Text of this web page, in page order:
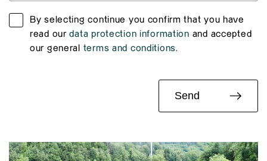
By selecting continue you confirm that you have
read ourdata protection information and accepted
our general terms and conditions.
Send